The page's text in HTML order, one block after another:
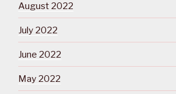
August 2022
July 2022
June 2022
May 2022